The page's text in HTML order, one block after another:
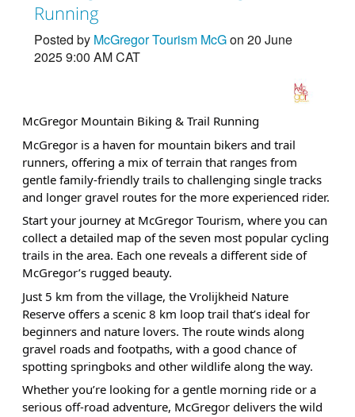
Running
Posted by McGregor Tourism McGon 20 June
2025 9:00 AM CAT
McGregor Mountain Biking & Trail Running
McGregor is a haven for mountain bikers and trail
runners, offering a mix of terrain that ranges from
gentle family-friendly trails to challenging single tracks
and longer gravel routes for the more experienced rider.
Start your journey at McGregor Tourism, where you can
collect a detailed map of the seven most popular cycling
trails in the area. Each one reveals a different side of
McGregor’s rugged beauty.
Just 5 km from the village, the Vrolijkheid Nature
Reserve offers a scenic 8 km loop trail that’s ideal for
beginners and nature lovers. The route winds along
gravel roads and footpaths, with a good chance of
spotting springboks and other wildlife along the way.
Whether you’re looking for a gentle morning ride or a
serious off-road adventure, McGregor delivers the wild